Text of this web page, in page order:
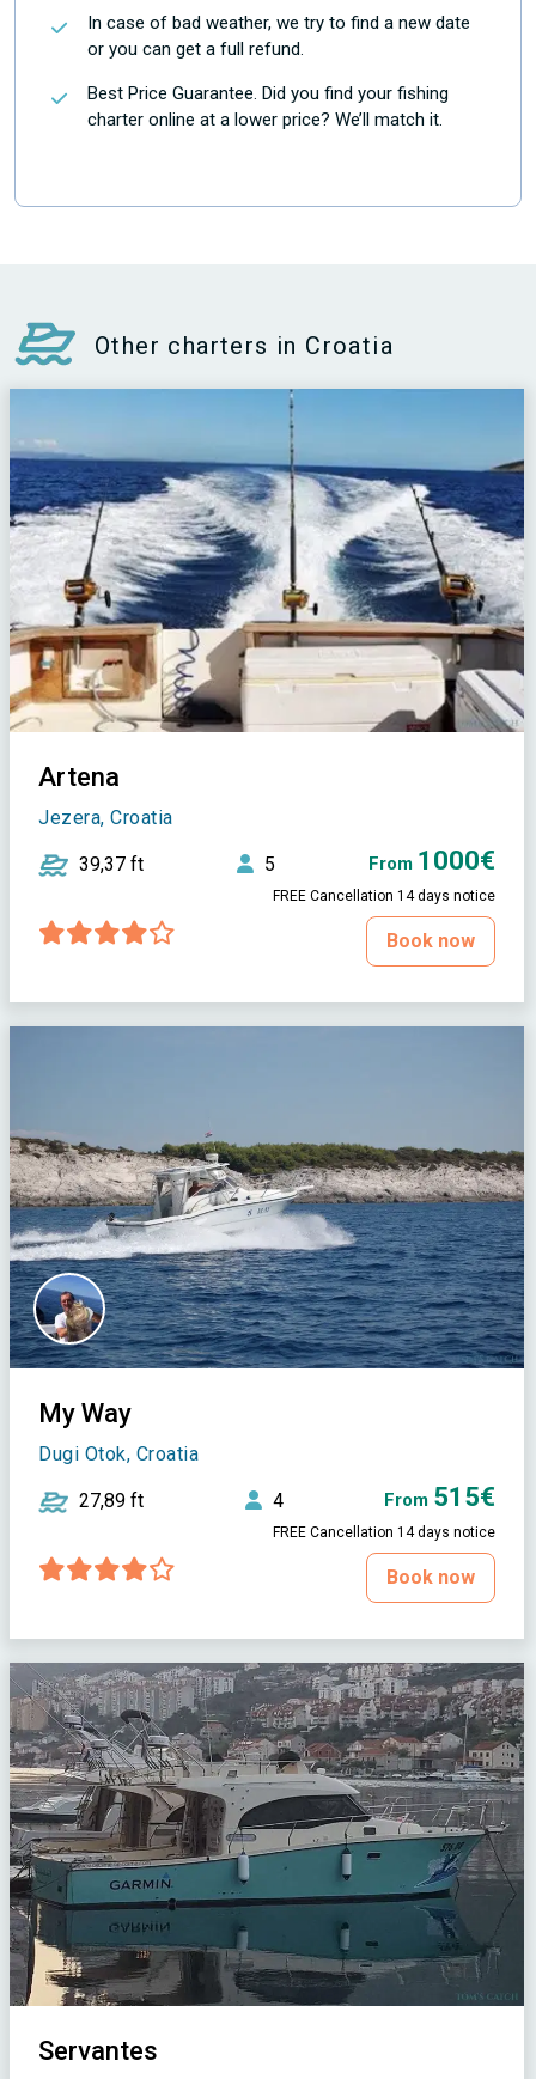
In case of bad weather, we try to find a new date
or you can get a full refund.
Best Price Guarantee. Did you find your fishing
charter online at a lower price? We’ll match it.
Other charters in Croatia
Artena
Jezera, Croatia
39,37 ft 5 From 1000€
FREE Cancellation 14 days notice
Book now
My Way
Dugi Otok, Croatia
27,89 ft 4 From 515€
FREE Cancellation 14 days notice
Book now
Servantes